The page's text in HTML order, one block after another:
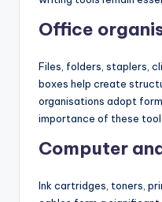
Office
Files, folders, staplers,
boxes help create
organisations adopt
importance of these
Computer
Ink cartridges, toners,